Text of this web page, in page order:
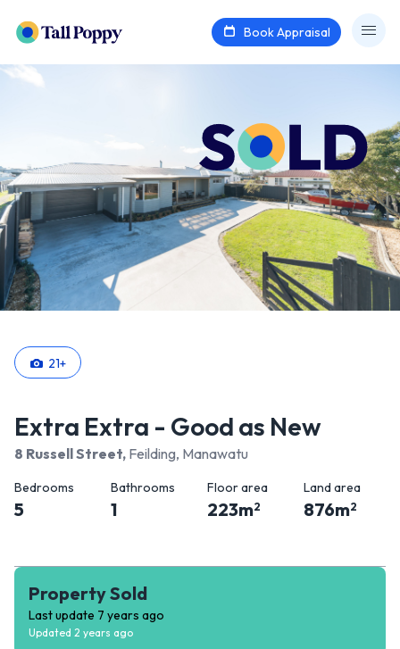
Book Appraisal
21+
Extra Extra - Good as New
8 Russell Street, Feilding, Manawatu
Bedrooms
5
Bathrooms
1
Floor area
223m2
Land area
876m2
Property Sold
Last update 7 years ago
Updated 2 years ago